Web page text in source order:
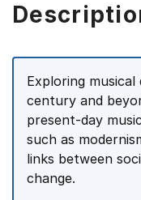
Exploring
century and
present-day
such as
links between
change.